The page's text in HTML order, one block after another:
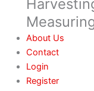
About Us
Contact
Login
Register